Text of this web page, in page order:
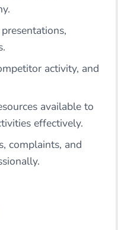
activity, and
available to
effectively.
complaints, and